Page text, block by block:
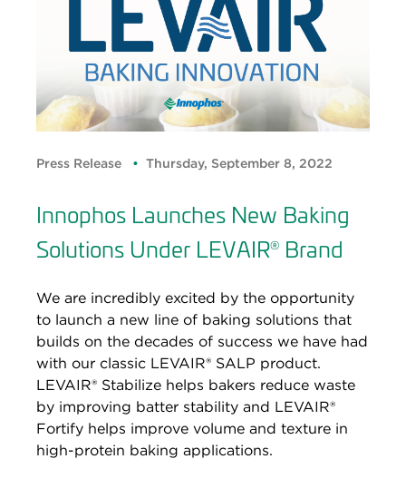
Press Release Thursday, September 8, 2022
Innophos Launches New Baking
Solutions Under LEVAIR® Brand
We are incredibly excited by the opportunity
to launch a new line of baking solutions that
builds on the decades of success we have had
with our classic LEVAIR® SALP product.
LEVAIR® Stabilize helps bakers reduce waste
by improving batter stability and LEVAIR®
Fortify helps improve volume and texture in
high-protein baking applications.